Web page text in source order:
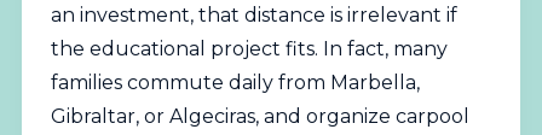
an investment, that distance is irrelevant if
the educational project fits. In fact, many
families commute daily from Marbella,
Gibraltar, or Algeciras, and organize carpool